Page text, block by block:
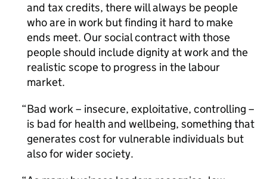
and tax credits, there will always be people
who are in work but finding it hard to make
ends meet. Our social contract with those
people should include dignity at work and the
realistic scope to progress in the labour
market.
Bad work – insecure, exploitative, controlling –
is bad for health and wellbeing, something that
generates cost for vulnerable individuals but
also for wider society.